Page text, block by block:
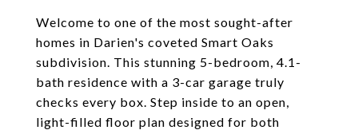
Welcome to one of the most sought-after
homes in Darien's coveted Smart Oaks
subdivision. This stunning 5-bedroom, 4.1-
bath residence with a 3-car garage truly
checks every box. Step inside to an open,
light-filled floor plan designed for both